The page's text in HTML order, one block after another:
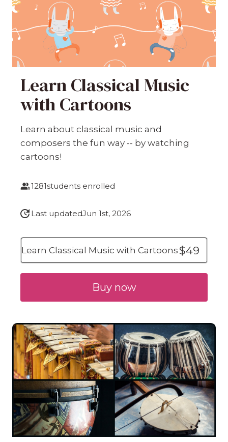
Learn Classical Music
with Cartoons
Learn about classical music and
composers the fun way -- by watching
cartoons!
1281students enrolled
Last updatedJun 1st, 2026
Learn Classical Music with Cartoons $49
Buy now